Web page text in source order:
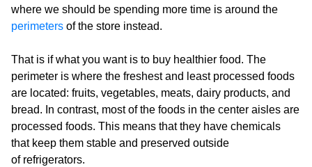
where we should be spending more time is around the
perimeters of the store instead.
That is if what you want is to buy healthier food. The
perimeter is where the freshest and least processed foods
are located: fruits, vegetables, meats, dairy products, and
bread. In contrast, most of the foods in the center aisles are
processed foods. This means that they have chemicals
that keep them stable and preserved outside
of refrigerators.